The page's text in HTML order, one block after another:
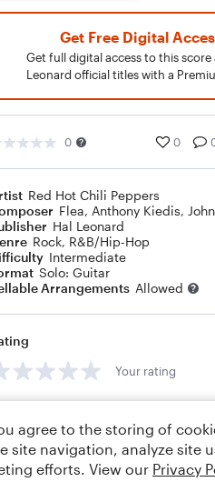
Get Free Digital
Get full digital access to this score
Leonard official titles with a
0 0
Red Hot Chili Peppers
Flea, Anthony Kiedis,
Hal Leonard
Rock, R&B/Hip-Hop
Intermediate
Solo: Guitar
Arrangements Allowed
Your rating
agree to the storing of
site navigation, analyze site
efforts. View our Privacy